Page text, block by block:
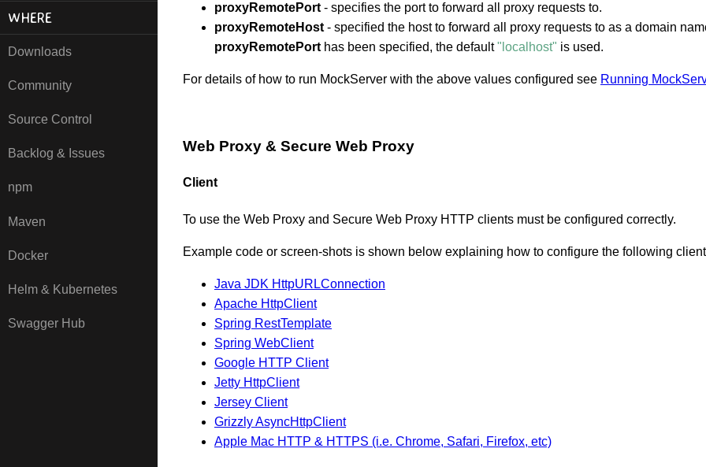
WHERE
Downloads
Community
Source Control
Backlog & Issues
npm
Maven
Docker
Helm & Kubernetes
Swagger Hub
proxyRemotePort - specifies the port to forward all proxy requests to.
proxyRemoteHost - specified the host to forward all proxy requests to as a domain
proxyRemotePort has been specified, the default"localhost" is used.
For details of how to run MockServer with the above values configured see Running
Web Proxy & Secure Web Proxy
Client
To use the Web Proxy and Secure Web Proxy HTTP clients must be configured correctly.
Example code or screen-shots is shown below explaining how to configure the following
Java JDK HttpURLConnection
Apache HttpClient
Spring RestTemplate
Spring WebClient
Google HTTP Client
Jetty HttpClient
Jersey Client
Grizzly AsyncHttpClient
Apple Mac HTTP & HTTPS (i.e. Chrome, Safari, Firefox, etc)